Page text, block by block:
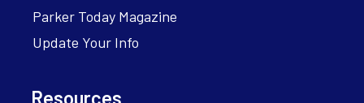
Parker Today Magazine
Update Your Info
Resources